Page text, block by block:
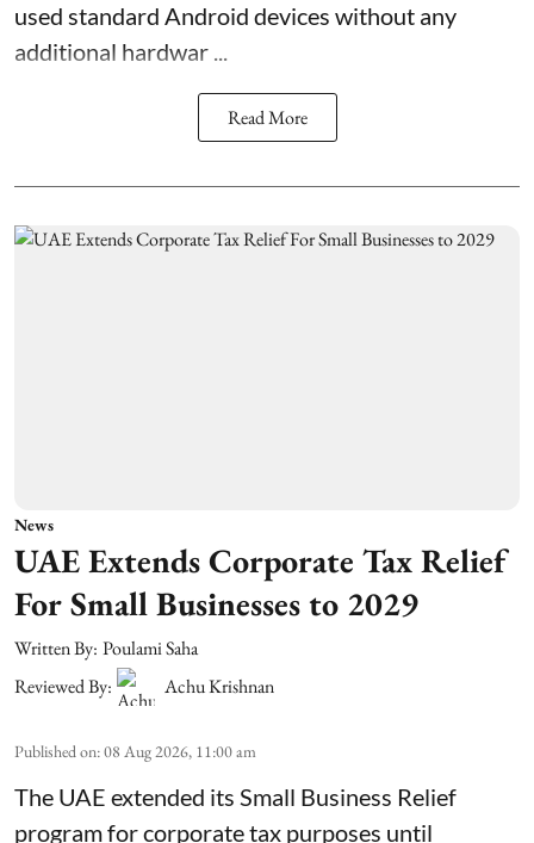
used standard Android devices without any
additional hardwar ...
Read More
News
UAE Extends Corporate Tax Relief
For Small Businesses to 2029
Written By: Poulami Saha
Reviewed By:
Achu Krishnan
Published on:08 Aug 2026, 11:00 am
The UAE extended its Small Business Relief
program for corporate tax purposes until